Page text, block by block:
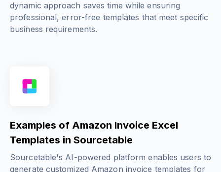
dynamic approach saves time while ensuring
professional, error-free templates that meet specific
business requirements.
Examples of Amazon Invoice Excel
Templates in Sourcetable
Sourcetable's AI-powered platform enables users to
generate customized Amazon invoice templates for